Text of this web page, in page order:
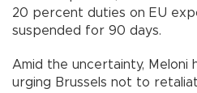
20 percent duties on EU
suspended for 90 days.
Amid the uncertainty, Meloni
urging Brussels not to